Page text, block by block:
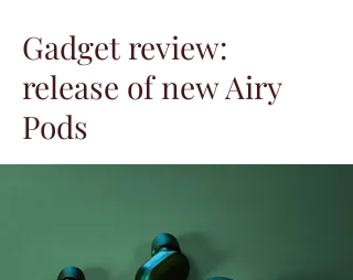
Gadget review:
release of new Airy
Pods